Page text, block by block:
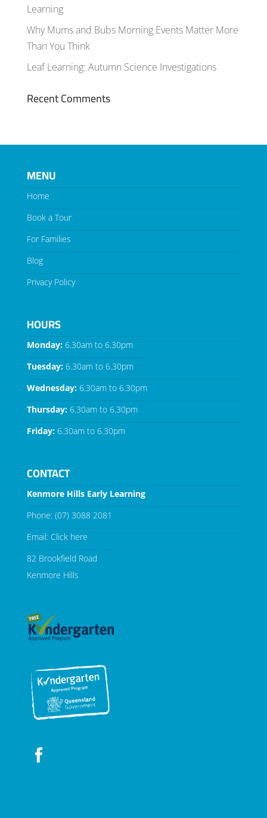
Learning
Why Mums and Bubs Morning Events Matter More
Than You Think
Leaf Learning: Autumn Science Investigations
Recent Comments
MENU
Home
Book a Tour
For Families
Blog
Privacy Policy
HOURS
Monday:6.30am to 6.30pm
Tuesday:6.30am to 6.30pm
Wednesday:6.30am to 6.30pm
Thursday:6.30am to 6.30pm
Friday:6.30am to 6.30pm
CONTACT
Kenmore Hills Early Learning
Phone: (07) 3088 2081
Email: Click here
82 Brookfield Road
Kenmore Hills